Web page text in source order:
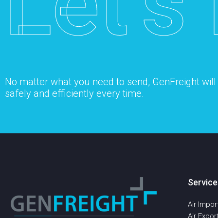
No matter what you need to send, GenFreight
safely and efficiently every time.
Air
Air